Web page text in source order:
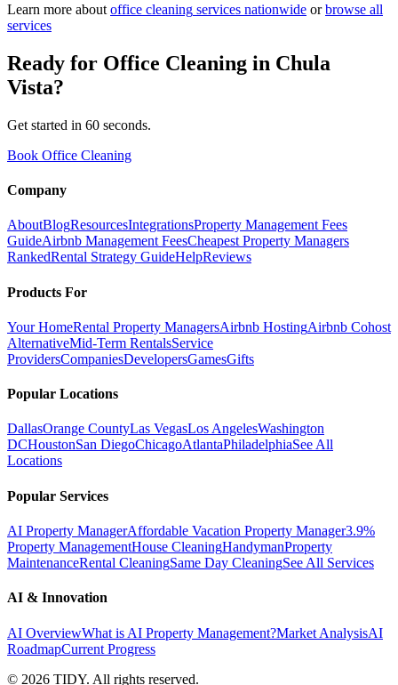
Learn more about office cleaning services nationwide or browse all
services
Ready for Office Cleaning in Chula
Vista?
Get started in 60 seconds.
Book Office Cleaning
Company
AboutBlogResourcesIntegrationsProperty Management Fees
GuideAirbnb Management FeesCheapest Property Managers
RankedRental Strategy GuideHelpReviews
Products For
Your HomeRental Property ManagersAirbnb HostingAirbnb Cohost
AlternativeMid-Term RentalsService
ProvidersCompaniesDevelopersGamesGifts
Popular Locations
DallasOrange CountyLas VegasLos AngelesWashington
DCHoustonSan DiegoChicagoAtlantaPhiladelphiaSee All
Locations
Popular Services
AI Property ManagerAffordable Vacation Property Manager3.9%
Property ManagementHouse CleaningHandymanProperty
MaintenanceRental CleaningSame Day CleaningSee All Services
AI & Innovation
AI OverviewWhat is AI Property Management?Market AnalysisAI
RoadmapCurrent Progress
© 2026 TIDY. All rights reserved.